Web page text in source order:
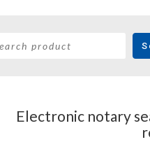
Electronic notary